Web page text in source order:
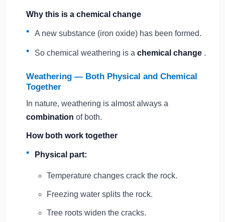
Why this is a chemical change
A new substance (iron oxide) has been formed.
So chemical weathering is achemical change .
Weathering — Both Physical and Chemical
Together
In nature, weathering is almost always a
combination of both.
How both work together
Physical part:
Temperature changes crack the rock.
Freezing water splits the rock.
Tree roots widen the cracks.